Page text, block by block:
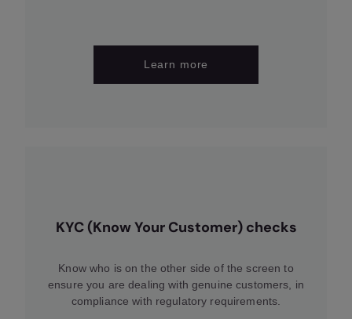
Learn more
KYC (Know Your Customer) checks
Know who is on the other side of the screen to
ensure you are dealing with genuine customers, in
compliance with regulatory requirements.